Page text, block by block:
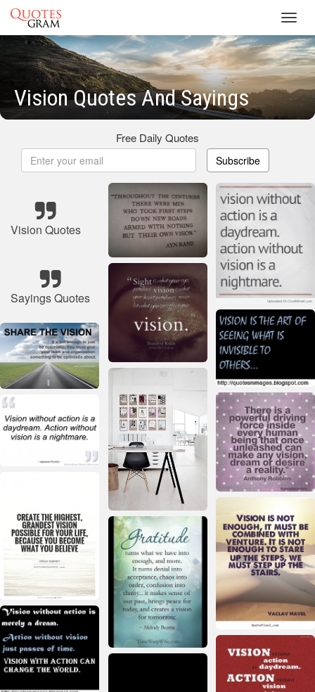
Vision Quotes And Sayings
Free Daily Quotes
Subscribe
Vision Quotes
Sayings Quotes